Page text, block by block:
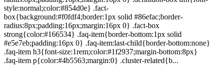
style:normal;color:#854d0e} .fact-
box{background:#f0fdf4;border:1px solid #86efac;border-
radius:8px;padding:16px;margin:16px 0} .fact-box
strong{color:#166534} .faq-item{border-bottom:1px solid
#e5e7eb;padding:16px 0} .faq-item:last-child{border-bottom:none}
.faq-item h3{font-size:1rem;color:#1f2937;margin-bottom:8px}
.faq-item p{color:#4b5563;margin:0} .cluster-related{b...